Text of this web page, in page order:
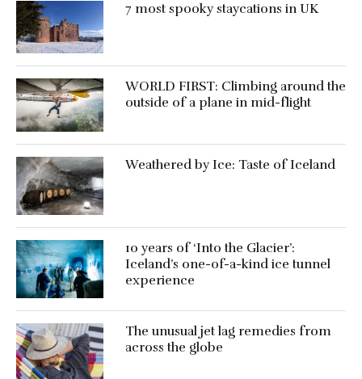
7 most spooky staycations in UK
WORLD FIRST: Climbing around the
outside of a plane in mid-flight
Weathered by Ice: Taste of Iceland
10 years of ‘Into the Glacier’:
Iceland’s one-of-a-kind ice tunnel
experience
The unusual jet lag remedies from
across the globe